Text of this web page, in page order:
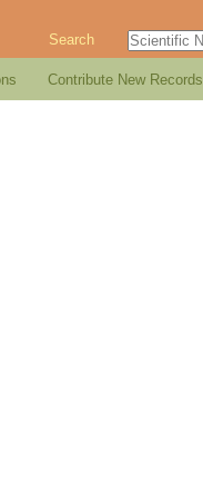
Search
Contribute New Records